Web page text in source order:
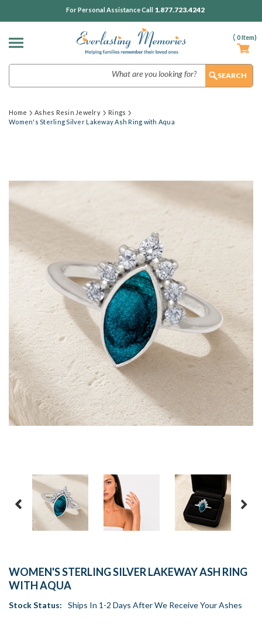
( 0Item)
For Personal Assistance Call 1.877.723.4242
Home Ashes Resin Jewelry
Rings
Women's Sterling Silver Lakeway Ash Ring with Aqua
WOMEN'S STERLING SILVER LAKEWAY ASH RING
WITH AQUA
Stock Status: Ships In 1-2 Days After We Receive Your Ashes